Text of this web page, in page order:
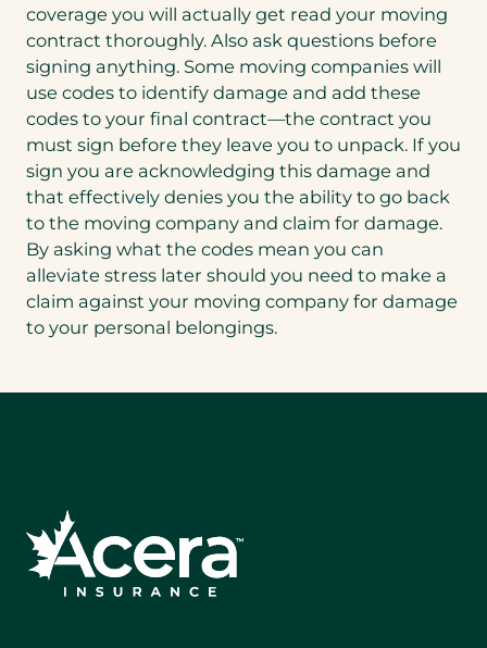
coverage you will actually get read your moving
contract thoroughly. Also ask questions before
signing anything. Some moving companies will
use codes to identify damage and add these
codes to your final contract—the contract you
must sign before they leave you to unpack. If you
sign you are acknowledging this damage and
that effectively denies you the ability to go back
to the moving company and claim for damage.
By asking what the codes mean you can
alleviate stress later should you need to make a
claim against your moving company for damage
to your personal belongings.